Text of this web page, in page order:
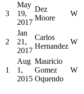
3
May
19,
2017
Dez
Moore
W
2
Jan
21,
2017
Carlos
Hernandez
W
1
Aug
1,
2015
Mauricio
Gomez
Oquendo
W